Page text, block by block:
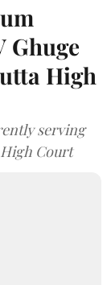
Ghuge
High
serving
Court